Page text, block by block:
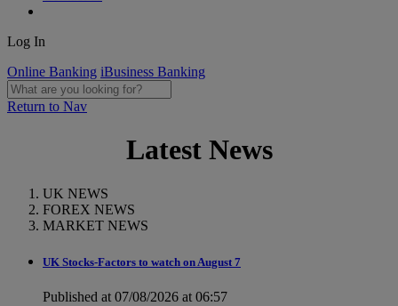
Log In
Online Banking iBusiness Banking
Return to Nav
Latest News
UK NEWS
FOREX NEWS
MARKET NEWS
UK Stocks-Factors to watch on August 7
Published at 07/08/2026 at 06:57